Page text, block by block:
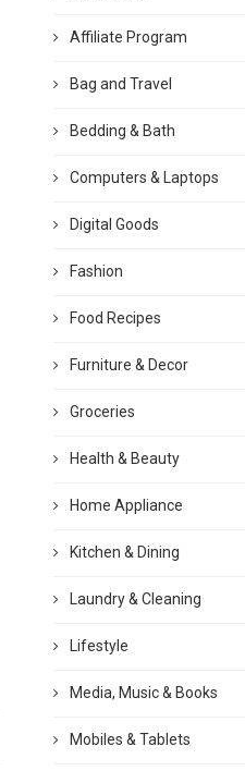
Affiliate Program
Bag and Travel
Bedding & Bath
Computers & Laptops
Digital Goods
Fashion
Food Recipes
Furniture & Decor
Groceries
Health & Beauty
Home Appliance
Kitchen & Dining
Laundry & Cleaning
Lifestyle
Media, Music & Books
Mobiles & Tablets